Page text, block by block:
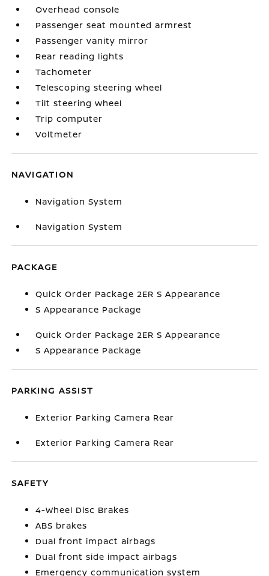
Overhead console
Passenger seat mounted armrest
Passenger vanity mirror
Rear reading lights
Tachometer
Telescoping steering wheel
Tilt steering wheel
Trip computer
Voltmeter
NAVIGATION
Navigation System
Navigation System
PACKAGE
Quick Order Package 2ER S Appearance
S Appearance Package
Quick Order Package 2ER S Appearance
S Appearance Package
PARKING ASSIST
Exterior Parking Camera Rear
Exterior Parking Camera Rear
SAFETY
4-Wheel Disc Brakes
ABS brakes
Dual front impact airbags
Dual front side impact airbags
Emergency communication system